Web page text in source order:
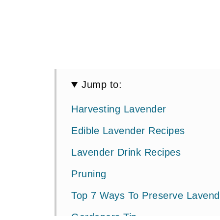
Jump to:
Harvesting Lavender
Edible Lavender Recipes
Lavender Drink Recipes
Pruning
Top 7 Ways To Preserve
Gardeners Tip